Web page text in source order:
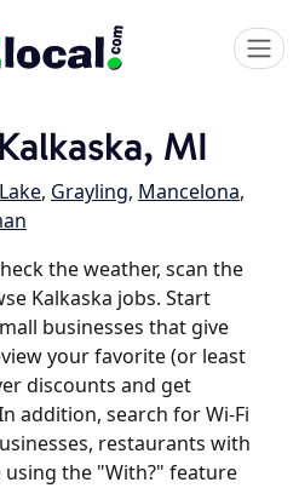
MI
, Grayling, Mancelona,
the weather, scan the
Kalkaska jobs. Start
businesses that give
your favorite (or least
discounts and get
addition, search for Wi-Fi
restaurants with
the "With?" feature